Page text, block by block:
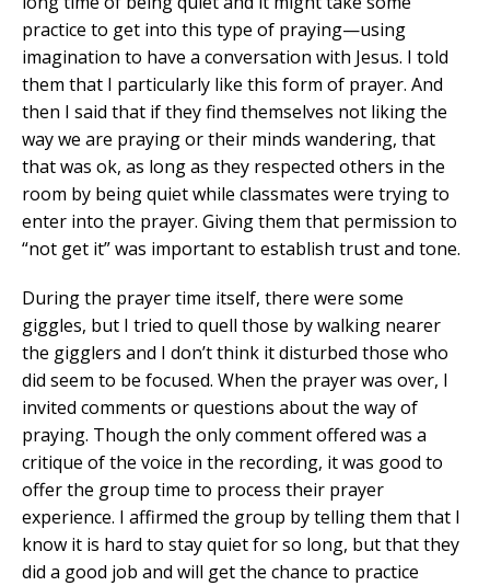
practice to get into this type of praying—using
imagination to have a conversation with Jesus. I told
them that I particularly like this form of prayer. And
then I said that if they find themselves not liking the
way we are praying or their minds wandering, that
that was ok, as long as they respected others in the
room by being quiet while classmates were trying to
enter into the prayer. Giving them that permission to
“not get it” was important to establish trust and tone.
During the prayer time itself, there were some
giggles, but I tried to quell those by walking nearer
the gigglers and I don’t think it disturbed those who
did seem to be focused. When the prayer was over, I
invited comments or questions about the way of
praying. Though the only comment offered was a
critique of the voice in the recording, it was good to
offer the group time to process their prayer
experience. I affirmed the group by telling them that I
know it is hard to stay quiet for so long, but that they
did a good job and will get the chance to practice